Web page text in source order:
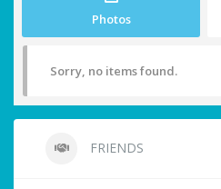
Photos
Sorry, no items found.
FRIENDS